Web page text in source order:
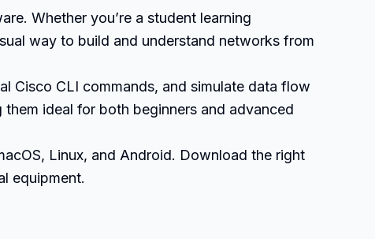
Whether you’re a student learning
way to build and understand networks from
Cisco CLI commands, and simulate data flow
ideal for both beginners and advanced
Linux, and Android. Download the right
equipment.